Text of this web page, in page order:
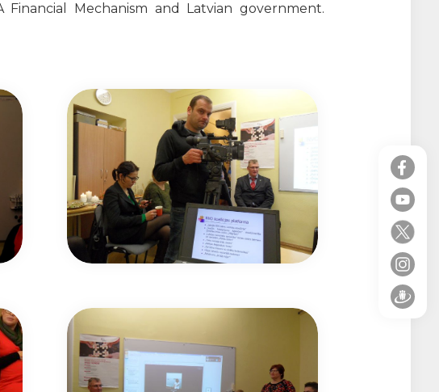
Mechanism and Latvian government.